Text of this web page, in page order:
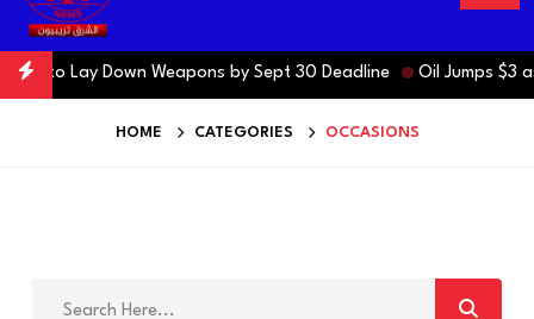
to Lay Down Weapons by Sept 30 Deadline Oil Jumps $3
HOME CATEGORIES OCCASIONS